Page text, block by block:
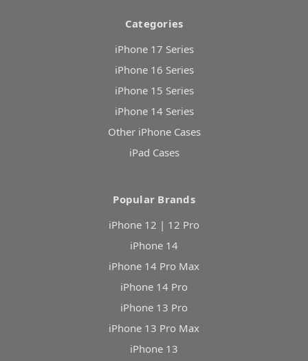
Categories
iPhone 17 Series
iPhone 16 Series
iPhone 15 Series
iPhone 14 Series
Other iPhone Cases
iPad Cases
Popular Brands
iPhone 12 | 12 Pro
iPhone 14
iPhone 14 Pro Max
iPhone 14 Pro
iPhone 13 Pro
iPhone 13 Pro Max
iPhone 13